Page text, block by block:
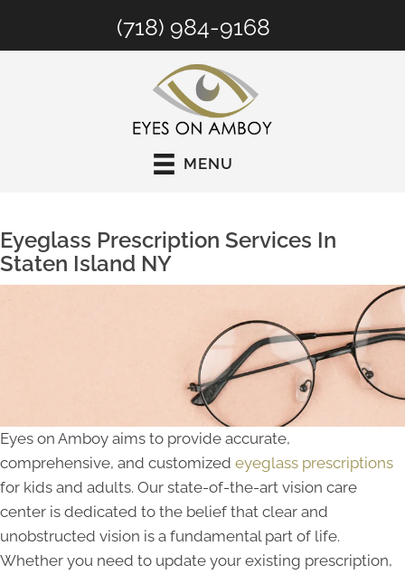
(718) 984-9168
MENU
Eyeglass Prescription Services In
Staten Island NY
Eyes on Amboy aims to provide accurate,
comprehensive, and customized eyeglass prescriptions
for kids and adults. Our state-of-the-art vision care
center is dedicated to the belief that clear and
unobstructed vision is a fundamental part of life.
Whether you need to update your existing prescription,